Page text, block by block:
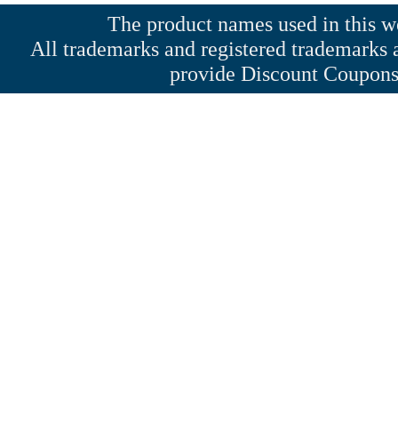
The product names used in this
All trademarks and registered
provide Discount